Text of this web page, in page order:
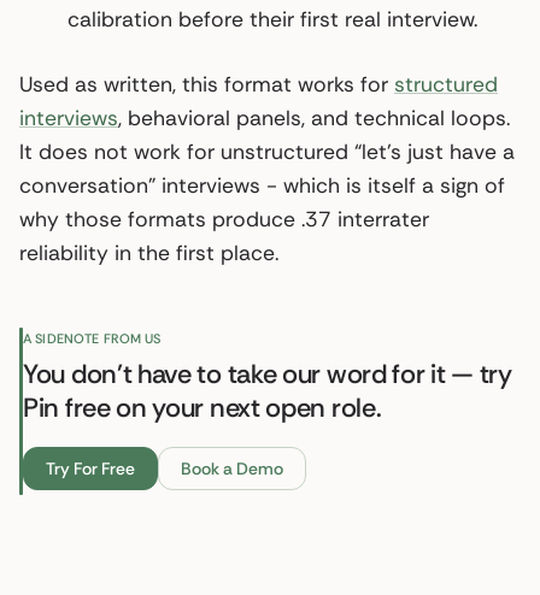
calibration before their first real interview.
Used as written, this format works for structured
interviews, behavioral panels, and technical loops.
It does not work for unstructured “let’s just have a
conversation” interviews - which is itself a sign of
why those formats produce .37 interrater
reliability in the first place.
A SIDENOTE FROM US
You don't have to take our word for it — try
Pin free on your next open role.
Try For Free Book a Demo